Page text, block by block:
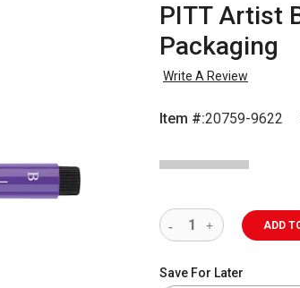
PITT Artist
Packaging
Write A Review
Item #:20759-9622
ADD
Save For Later